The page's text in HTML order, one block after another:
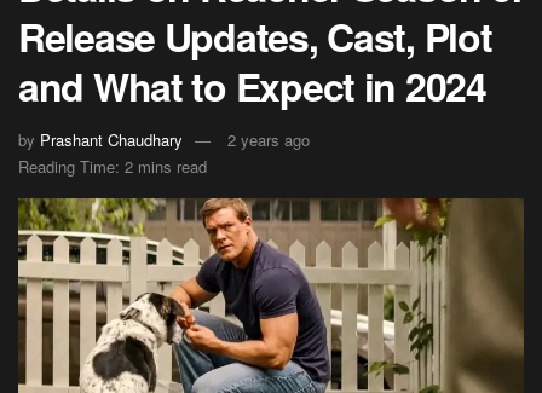
Release Updates, Cast, Plot
and What to Expect in 2024
by Prashant Chaudhary
2 years ago
Reading Time: 2 mins read